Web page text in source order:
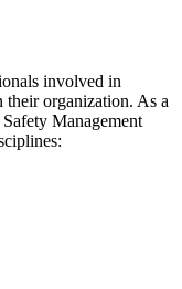
involved in
their organization. As a
Management